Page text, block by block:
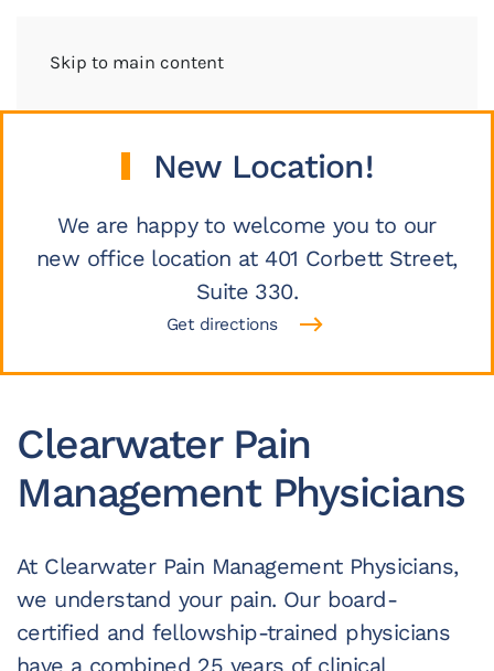
Skip to main content
New Location!
We are happy to welcome you to our
new office location at 401 Corbett Street,
Suite 330.
Get directions
Clearwater Pain
Management Physicians
At Clearwater Pain Management Physicians,
we understand your pain. Our board-
certified and fellowship-trained physicians
have a combined 25 years of clinical